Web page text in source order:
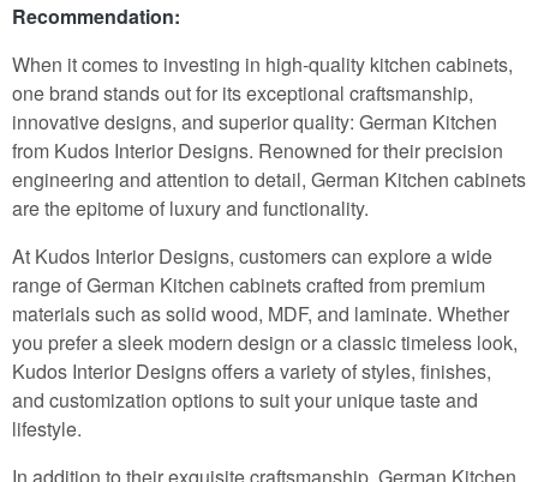
Recommendation:
When it comes to investing in high-quality kitchen cabinets,
one brand stands out for its exceptional craftsmanship,
innovative designs, and superior quality: German Kitchen
from Kudos Interior Designs. Renowned for their precision
engineering and attention to detail, German Kitchen cabinets
are the epitome of luxury and functionality.
At Kudos Interior Designs, customers can explore a wide
range of German Kitchen cabinets crafted from premium
materials such as solid wood, MDF, and laminate. Whether
you prefer a sleek modern design or a classic timeless look,
Kudos Interior Designs offers a variety of styles, finishes,
and customization options to suit your unique taste and
lifestyle.
In addition to their exquisite craftsmanship, German Kitchen